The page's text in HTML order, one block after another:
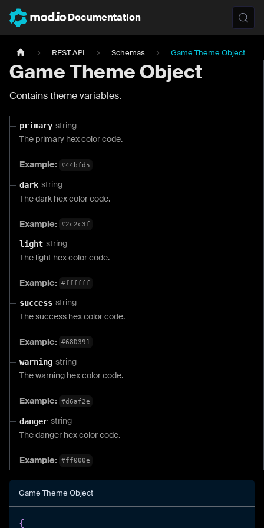
Documentation
REST API Schemas Game Theme Object
Game Theme Object
Contains theme variables.
primary string
The primary hex color code.
Example: #44bfd5
dark string
The dark hex color code.
Example: #2c2c3f
light string
The light hex color code.
Example: #ffffff
success string
The success hex color code.
Example: #68D391
warning string
The warning hex color code.
Example: #d6af2e
danger string
The danger hex color code.
Example: #ff000e
Game Theme Object
{